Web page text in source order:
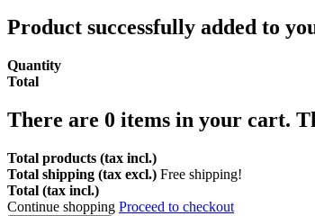
Product successfully added to
Quantity
Total
There are 0 items in your cart.
Total products (tax incl.)
Total shipping (tax excl.) Free shipping!
Total (tax incl.)
Continue shopping Proceed to checkout